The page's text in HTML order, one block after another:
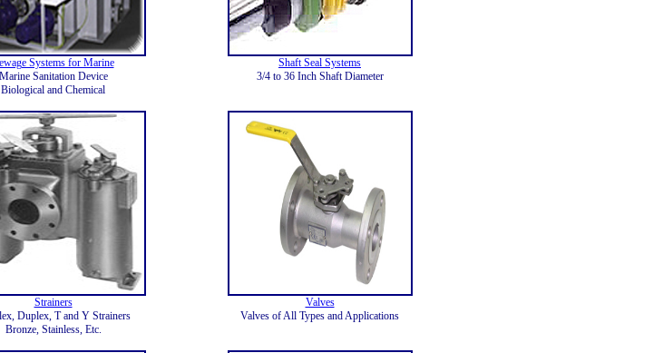
Systems for Marine
Shaft Seal Systems
Marine Sanitation Device
3/4 to 36 Inch Shaft Diameter
Biological and Chemical
Strainers
Valves
Duplex, T and Y Strainers
Valves of All Types and Applications
Bronze, Stainless, Etc.